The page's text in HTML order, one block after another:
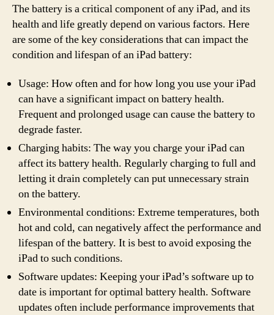
The battery is a critical component of any iPad, and its
health and life greatly depend on various factors. Here
are some of the key considerations that can impact the
condition and lifespan of an iPad battery:
Usage: How often and for how long you use your iPad
can have a significant impact on battery health.
Frequent and prolonged usage can cause the battery to
degrade faster.
Charging habits: The way you charge your iPad can
affect its battery health. Regularly charging to full and
letting it drain completely can put unnecessary strain
on the battery.
Environmental conditions: Extreme temperatures, both
hot and cold, can negatively affect the performance and
lifespan of the battery. It is best to avoid exposing the
iPad to such conditions.
Software updates: Keeping your iPad’s software up to
date is important for optimal battery health. Software
updates often include performance improvements that